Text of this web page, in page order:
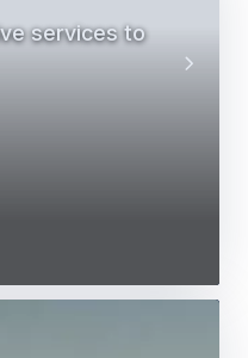
services to